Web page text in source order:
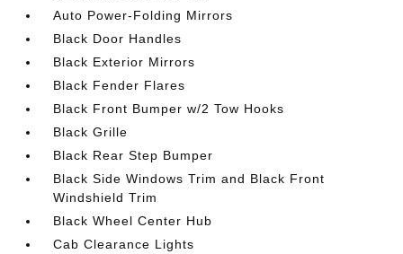
Auto Power-Folding Mirrors
Black Door Handles
Black Exterior Mirrors
Black Fender Flares
Black Front Bumper w/2 Tow Hooks
Black Grille
Black Rear Step Bumper
Black Side Windows Trim and Black Front
Windshield Trim
Black Wheel Center Hub
Cab Clearance Lights